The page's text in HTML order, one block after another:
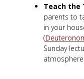
Teach the
parents to
in your
(
Sunday